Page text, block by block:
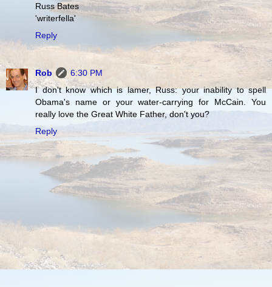
Russ Bates
'writerfella'
Reply
Rob
6:30 PM
I don't know which is lamer, Russ: your inability to spell
Obama's name or your water-carrying for McCain. You
really love the Great White Father, don't you?
Reply